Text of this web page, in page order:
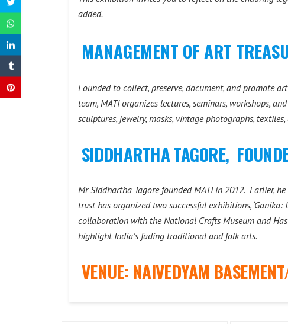
added.
MANAGEMENT OF ART
Founded to collect, preserve, document, and promote
team, MATI organizes lectures, seminars, workshops,
sculptures, jewelry, masks, vintage photographs,
SIDDHARTHA TAGORE,
Mr Siddhartha Tagore founded MATI in 2012. Earlier,
trust has organized two successful exhibitions,
collaboration with the National Crafts Museum and
highlight India’s fading traditional and folk arts.
VENUE: NAIVEDYAM